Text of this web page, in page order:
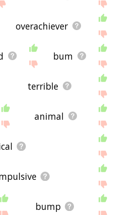
overachiever
bum
terrible
animal
bump